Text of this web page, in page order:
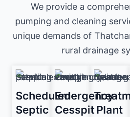
We provide a
pumping and cleaning
unique demands of
rural drainage
Scheduled
Septic
Emergency
CesspitPlant